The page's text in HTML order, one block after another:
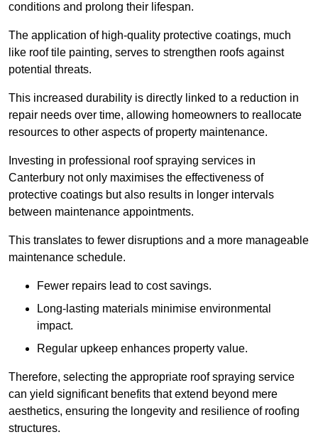
conditions and prolong their lifespan.
The application of high-quality protective coatings, much
like roof tile painting, serves to strengthen roofs against
potential threats.
This increased durability is directly linked to a reduction in
repair needs over time, allowing homeowners to reallocate
resources to other aspects of property maintenance.
Investing in professional roof spraying services in
Canterbury not only maximises the effectiveness of
protective coatings but also results in longer intervals
between maintenance appointments.
This translates to fewer disruptions and a more manageable
maintenance schedule.
Fewer repairs lead to cost savings.
Long-lasting materials minimise environmental
impact.
Regular upkeep enhances property value.
Therefore, selecting the appropriate roof spraying service
can yield significant benefits that extend beyond mere
aesthetics, ensuring the longevity and resilience of roofing
structures.